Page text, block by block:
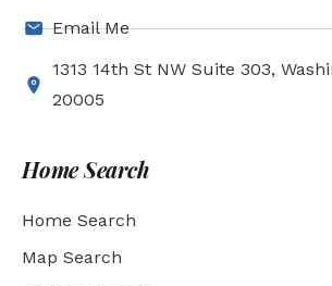
Email Me
1313 14th St NW Suite 303,
20005
Home Search
Home Search
Map Search